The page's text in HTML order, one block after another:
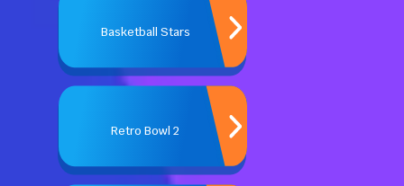
Basketball Stars
Retro Bowl 2